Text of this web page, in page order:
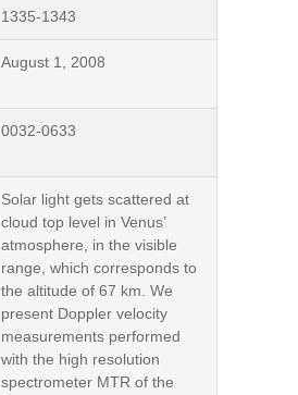
1335-1343
August 1, 2008
0032-0633
Solar light gets scattered at
cloud top level in Venus’
atmosphere, in the visible
range, which corresponds to
the altitude of 67 km. We
present Doppler velocity
measurements performed
with the high resolution
spectrometer MTR of the